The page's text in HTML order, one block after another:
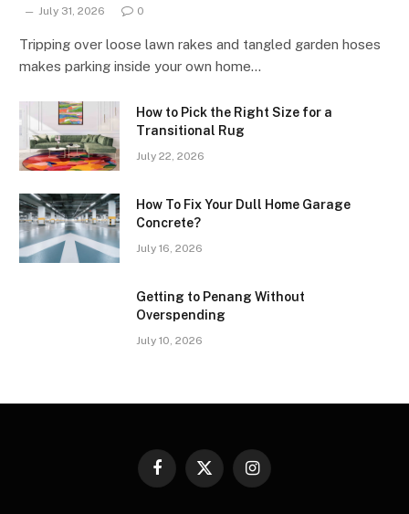
July 31, 2026 0
Tripping over loose lawn rakes and tangled garden hoses
makes parking inside your own home…
How to Pick the Right Size for a
Transitional Rug
July 22, 2026
How To Fix Your Dull Home Garage
Concrete?
July 16, 2026
Getting to Penang Without
Overspending
July 10, 2026
Facebook
X
Instagram